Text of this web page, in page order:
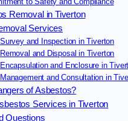
Removal in Tiverton
Services
and Inspection in Tiverton
and Disposal in Tiverton
and Enclosure in
and Consultation in
of Asbestos?
Services in Tiverton
Questions